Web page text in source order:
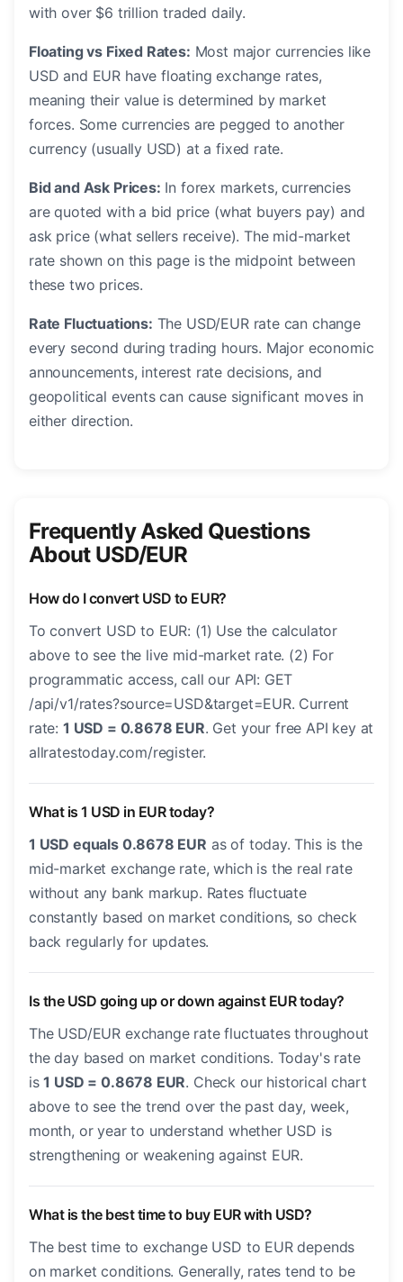
with over $6 trillion traded daily.
Floating vs Fixed Rates: Most major currencies like
USD and EUR have floating exchange rates,
meaning their value is determined by market
forces. Some currencies are pegged to another
currency (usually USD) at a fixed rate.
Bid and Ask Prices: In forex markets, currencies
are quoted with a bid price (what buyers pay) and
ask price (what sellers receive). The mid-market
rate shown on this page is the midpoint between
these two prices.
Rate Fluctuations: The USD/EUR rate can change
every second during trading hours. Major economic
announcements, interest rate decisions, and
geopolitical events can cause significant moves in
either direction.
Frequently Asked Questions
About USD/EUR
How do I convert USD to EUR?
To convert USD to EUR: (1) Use the calculator
above to see the live mid-market rate. (2) For
programmatic access, call our API: GET
/api/v1/rates?source=USD&target=EUR. Current
rate: 1 USD = 0.8678 EUR. Get your free API key at
allratestoday.com/register.
What is 1 USD in EUR today?
1 USD equals 0.8678 EUR as of today. This is the
mid-market exchange rate, which is the real rate
without any bank markup. Rates fluctuate
constantly based on market conditions, so check
back regularly for updates.
Is the USD going up or down against EUR today?
The USD/EUR exchange rate fluctuates throughout
the day based on market conditions. Today's rate
is1 USD = 0.8678 EUR. Check our historical chart
above to see the trend over the past day, week,
month, or year to understand whether USD is
strengthening or weakening against EUR.
What is the best time to buy EUR with USD?
The best time to exchange USD to EUR depends
on market conditions. Generally, rates tend to be